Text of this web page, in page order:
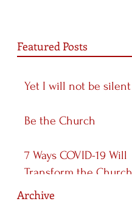
Featured Posts
Yet I will not be silent
Be the Church
7 Ways COVID-19 Will
Transform the Church
Archive